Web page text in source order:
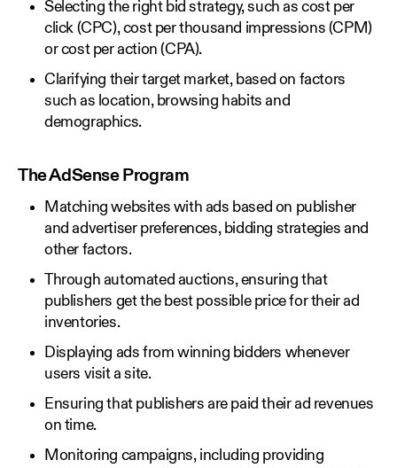
Selecting the right bid strategy, such as cost per
click (CPC), cost per thousand impressions (CPM)
or cost per action (CPA).
Clarifying their target market, based on factors
such as location, browsing habits and
demographics.
The AdSense Program
Matching websites with ads based on publisher
and advertiser preferences, bidding strategies and
other factors.
Through automated auctions, ensuring that
publishers get the best possible price for their ad
inventories.
Displaying ads from winning bidders whenever
users visit a site.
Ensuring that publishers are paid their ad revenues
on time.
Monitoring campaigns, including providing